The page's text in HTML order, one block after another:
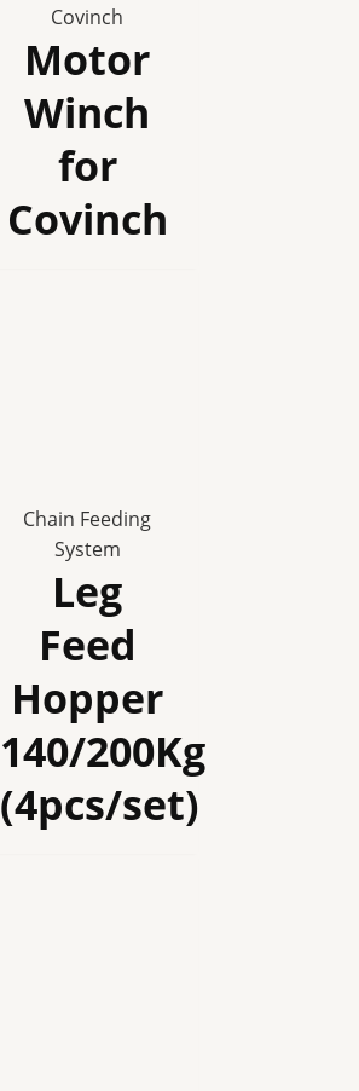
Covinch
Motor
Winch
for
Covinch
Chain Feeding
System
Leg
Feed
Hopper
140/200Kg
(4pcs/set)